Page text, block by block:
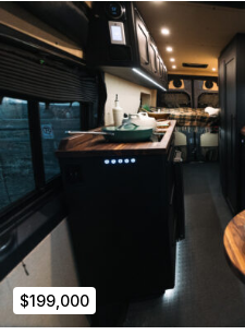
$199,000